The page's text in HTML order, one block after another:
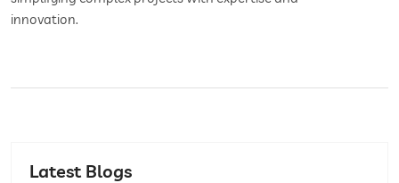
innovation.
Latest Blogs